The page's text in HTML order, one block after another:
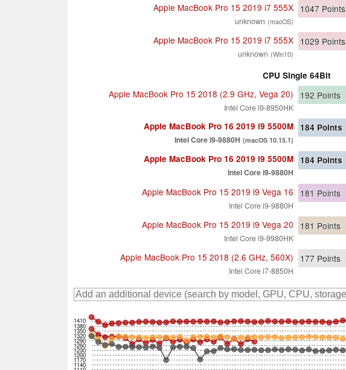
Apple MacBook Pro 15 2019 i7 555X
unknown (macOS)
1047 Points
Apple MacBook Pro 15 2019 i7 555X
unknown (Win10)
1029 Points
CPU Single 64Bit
Apple MacBook Pro 15 2018 (2.9 GHz, Vega 20)
Intel Core i9-8950HK
192 Points
Apple MacBook Pro 16 2019 i9 5500M
Intel Core i9-9880H (macOS 10.15.1)
184 Points
Apple MacBook Pro 16 2019 i9 5500M
Intel Core i9-9880H
184 Points
Apple MacBook Pro 15 2019 i9 Vega 16
Intel Core i9-9880H
181 Points
Apple MacBook Pro 15 2019 i9 Vega 20
Intel Core i9-9980HK
181 Points
Apple MacBook Pro 15 2018 (2.6 GHz, 560X)
Intel Core i7-8850H
177 Points
1140
1170
1200
1230
1260
1290
1320
1350
1380
1410